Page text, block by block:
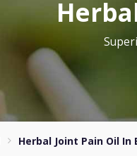
Herbal Joint Pain Oil In